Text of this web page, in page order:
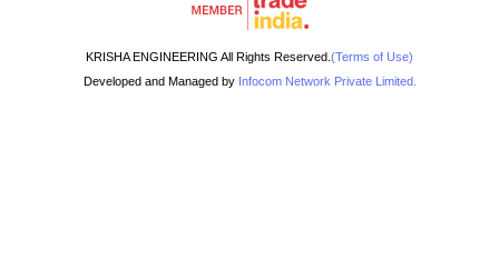
KRISHA ENGINEERING All Rights Reserved. (Terms of Use)
Developed and Managed by Infocom Network Private Limited.